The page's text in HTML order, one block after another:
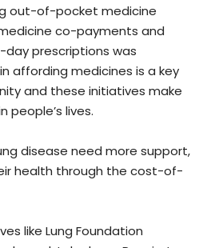
out-of-pocket medicine
co-payments and
prescriptions was
affording medicines is a key
and these initiatives make
people’s lives.
disease need more support,
health through the cost-of-
like Lung Foundation